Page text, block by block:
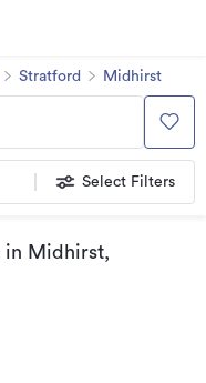
Stratford Midhirst
Select Filters
in Midhirst,